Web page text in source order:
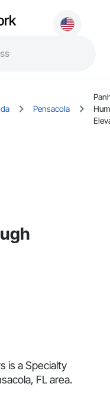
Pensacola
is a Specialty
FL area.